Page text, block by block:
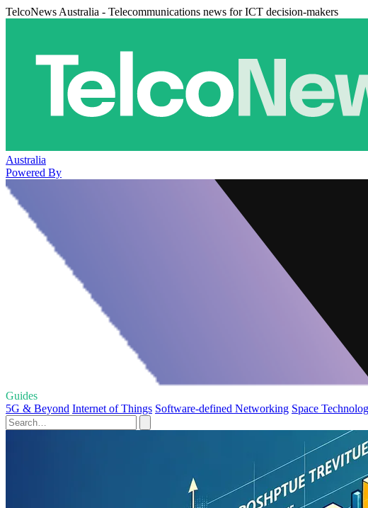
TelcoNews Australia - Telecommunications news for ICT decision-makers
Australia
Powered By
Guides
5G & Beyond Internet of Things Software-defined Networking Space